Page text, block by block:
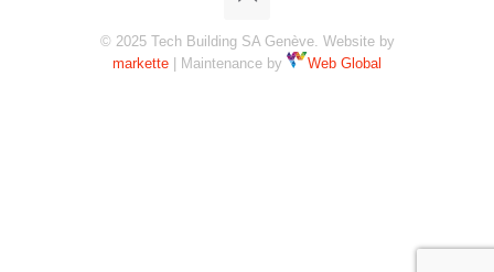
© 2025 Tech Building SA Genève. Website by
markette| Maintenance by Web Global